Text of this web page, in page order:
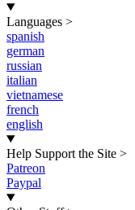
Languages >
spanish
german
russian
italian
vietnamese
french
english
Help Support the Site >
Patreon
Paypal